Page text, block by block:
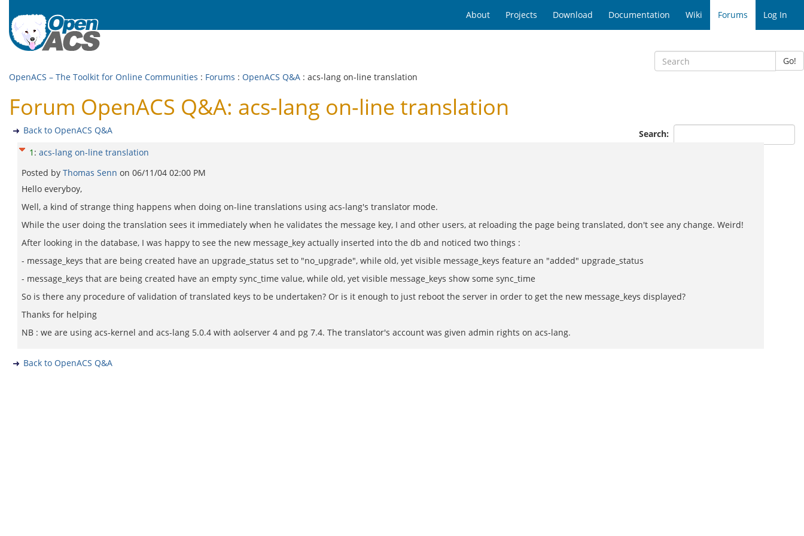
About Projects Download Documentation Wiki Forums Log In
Go!
OpenACS – The Toolkit for Online Communities : Forums : OpenACS Q&A : acs-lang on-line translation
Forum OpenACS Q&A: acs-lang on-line translation
Search:
Back to OpenACS Q&A
1 : acs-lang on-line translation
Posted by Thomas Senn on 06/11/04 02:00 PM
Hello everyboy,
Well, a kind of strange thing happens when doing on-line translations using acs-lang's translator mode.
While the user doing the translation sees it immediately when he validates the message key, I and other users, at reloading the page being translated, don't see any change. Weird!
After looking in the database, I was happy to see the new message_key actually inserted into the db and noticed two things :
- message_keys that are being created have an upgrade_status set to "no_upgrade", while old, yet visible message_keys feature an "added" upgrade_status
- message_keys that are being created have an empty sync_time value, while old, yet visible message_keys show some sync_time
So is there any procedure of validation of translated keys to be undertaken? Or is it enough to just reboot the server in order to get the new message_keys displayed?
Thanks for helping
NB : we are using acs-kernel and acs-lang 5.0.4 with aolserver 4 and pg 7.4. The translator's account was given admin rights on acs-lang.
Back to OpenACS Q&A